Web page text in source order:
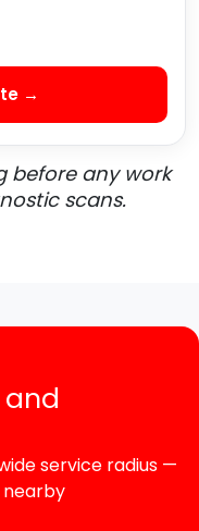
→
before any work
scans.
and
service radius —